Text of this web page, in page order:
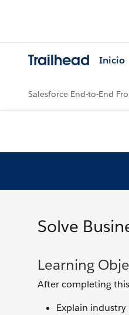
Trailhead Inicio
Salesforce End-to-End
Solve
Learning
After completing
Explain industry